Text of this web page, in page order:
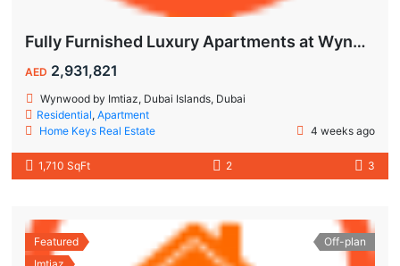
Fully Furnished Luxury Apartments at Wynwood Dubai Islands by Imtiaz
AED 2,931,821
Wynwood by Imtiaz, Dubai Islands, Dubai
Residential,Apartment
Home Keys Real Estate
4 weeks ago
1,710 SqFt 2 3
Featured
Off-plan